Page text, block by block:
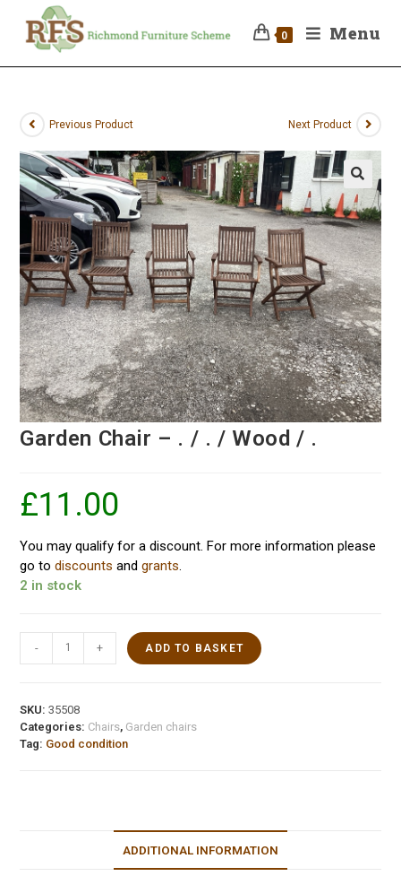
0 Menu
Previous Product Next Product
Garden Chair – . / . / Wood / .
£11.00
You may qualify for a discount. For more information please
go todiscounts andgrants
2 in stock
- + ADD TO BASKET
SKU:35508
Categories: Chairs, Garden chairs
Tag: Good condition
ADDITIONAL INFORMATION